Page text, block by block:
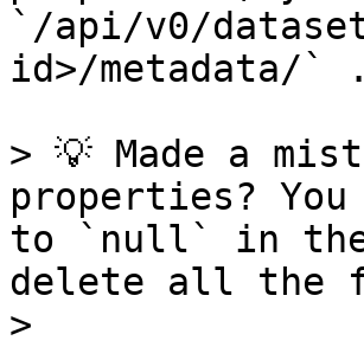
`/api/v0/
id>/metadata/` .
> 💡 Made a
properties?
to `null` in the
delete all the
>